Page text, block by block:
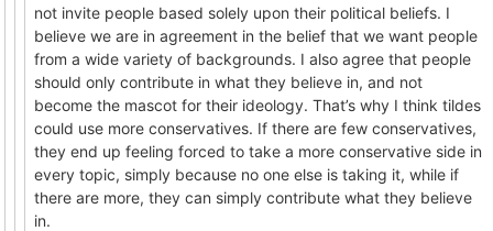
not invite people based solely upon their political beliefs. I
believe we are in agreement in the belief that we want people
from a wide variety of backgrounds. I also agree that people
should only contribute in what they believe in, and not
become the mascot for their ideology. That’s why I think tildes
could use more conservatives. If there are few conservatives,
they end up feeling forced to take a more conservative side in
every topic, simply because no one else is taking it, while if
there are more, they can simply contribute what they believe
in.